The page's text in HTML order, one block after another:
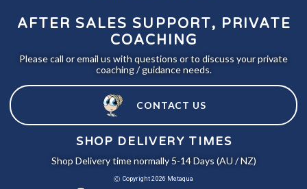
AFTER SALES SUPPORT, PRIVATE
COACHING
Please call or email us with questions or to discuss your private
coaching / guidance needs.
CONTACT US
SHOP DELIVERY TIMES
Shop Delivery time normally 5-14 Days (AU / NZ)
Copyright 2026 Metaqua